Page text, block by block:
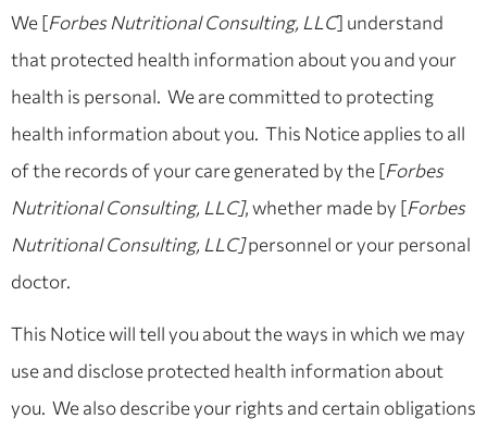
We [Forbes Nutritional Consulting, LLC] understand
that protected health information about you and your
health is personal. We are committed to protecting
health information about you. This Notice applies to all
of the records of your care generated by the [Forbes
Nutritional Consulting, LLC], whether made by [Forbes
Nutritional Consulting, LLC]personnel or your personal
doctor.
This Notice will tell you about the ways in which we may
use and disclose protected health information about
you. We also describe your rights and certain obligations